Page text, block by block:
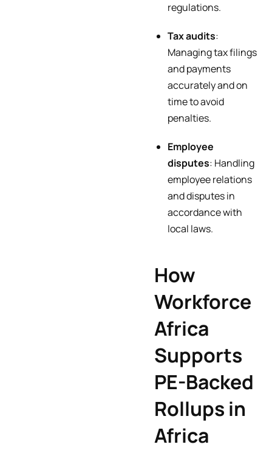
regulations.
Tax audits:
Managing tax filings
and payments
accurately and on
time to avoid
penalties.
Employee
disputes: Handling
employee relations
and disputes in
accordance with
local laws.
How
Workforce
Africa
Supports
PE-Backed
Rollups in
Africa